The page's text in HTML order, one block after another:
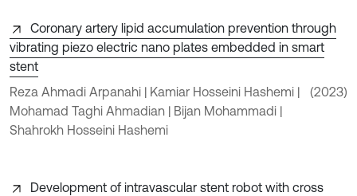
Coronary artery lipid accumulation prevention through
vibrating piezo electric nano plates embedded in smart
stent
Reza Ahmadi Arpanahi | Kamiar Hosseini Hashemi |
Mohamad Taghi Ahmadian | Bijan Mohammadi |
Shahrokh Hosseini Hashemi
(2023)
Development of intravascular stent robot with cross